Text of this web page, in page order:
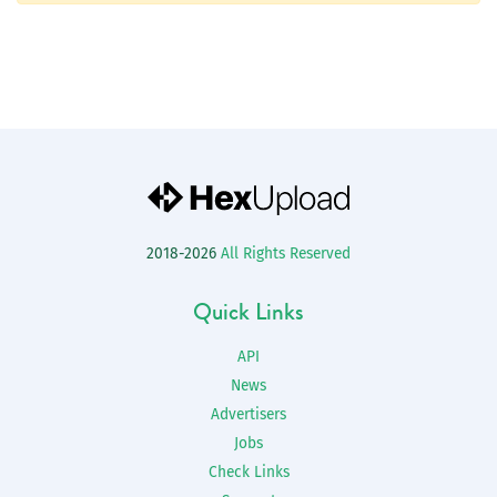
2018-2026 All Rights Reserved
Quick Links
API
News
Advertisers
Jobs
Check Links